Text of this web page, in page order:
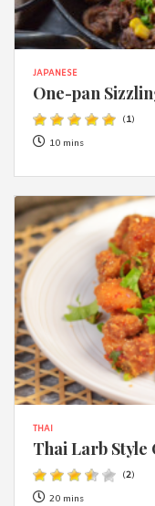
JAPANESE
One-pan
(1)
10 mins
THAI
Thai Larb Style
(2)
20 mins